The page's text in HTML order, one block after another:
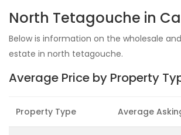
North Tetagouche in
Below is information on the wholesale
estate in north tetagouche.
Average Price by Property
Property Type Average